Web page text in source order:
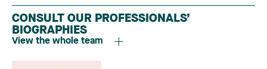
CONSULT OUR PROFESSIONALS’
BIOGRAPHIES
View the whole team